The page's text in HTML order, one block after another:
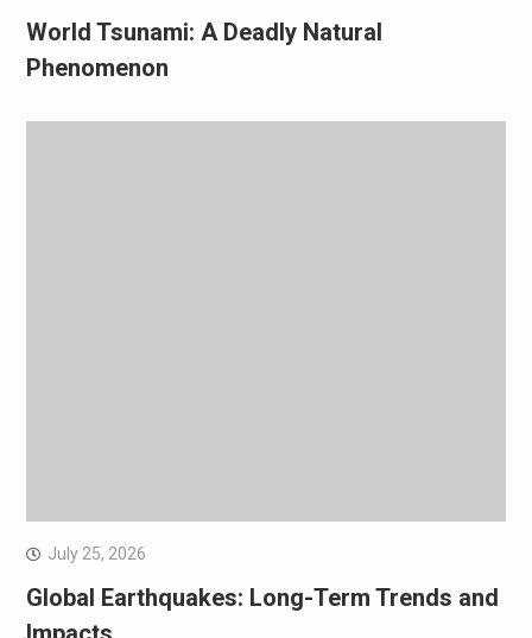
World Tsunami: A Deadly Natural
Phenomenon
July 25, 2026
Global Earthquakes: Long-Term Trends and